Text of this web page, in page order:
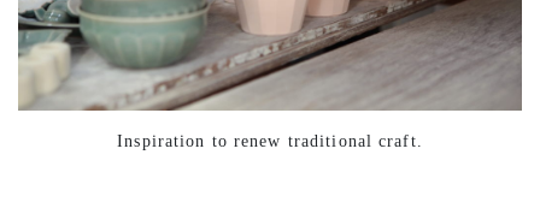
Inspiration to renew traditional craft.